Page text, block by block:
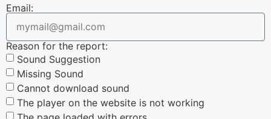
Email:
Reason for the report:
Sound Suggestion
Missing Sound
Cannot download sound
The player on the website is not working